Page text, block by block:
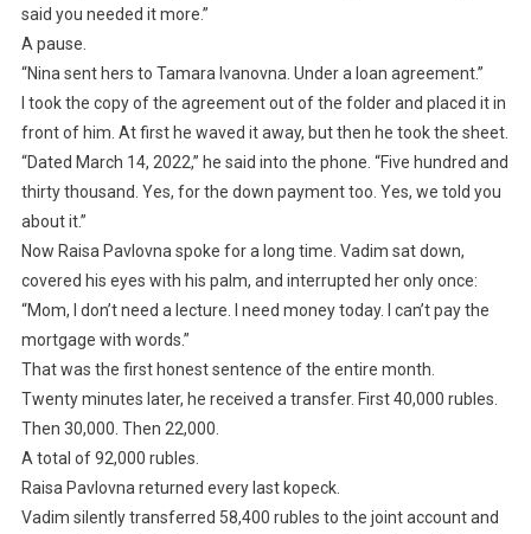
said you needed it more.”
A pause.
“Nina sent hers to Tamara Ivanovna. Under a loan agreement.”
I took the copy of the agreement out of the folder and placed it in
front of him. At first he waved it away, but then he took the sheet.
“Dated March 14, 2022,” he said into the phone. “Five hundred and
thirty thousand. Yes, for the down payment too. Yes, we told you
about it.”
Now Raisa Pavlovna spoke for a long time. Vadim sat down,
covered his eyes with his palm, and interrupted her only once:
“Mom, I don’t need a lecture. I need money today. I can’t pay the
mortgage with words.”
That was the first honest sentence of the entire month.
Twenty minutes later, he received a transfer. First 40,000 rubles.
Then 30,000. Then 22,000.
A total of 92,000 rubles.
Raisa Pavlovna returned every last kopeck.
Vadim silently transferred 58,400 rubles to the joint account and